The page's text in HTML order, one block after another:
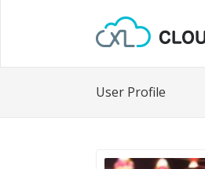
User Profile